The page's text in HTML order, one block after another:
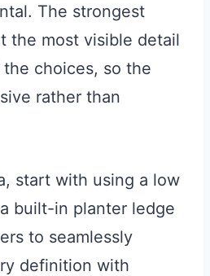
The strongest
the most visible detail
choices, so the
rather than
start with using a low
built-in planter ledge
to seamlessly
definition with